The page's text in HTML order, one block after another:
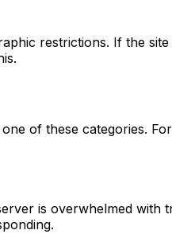
restrictions. If the
of these categories.
is overwhelmed with